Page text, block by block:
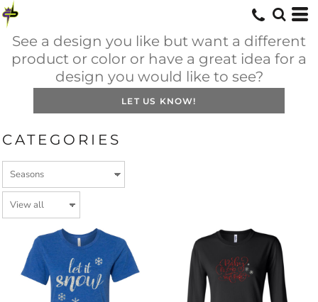
See a design you like but want a different
product or color or have a great idea for a
design you would like to see?
LET US KNOW!
CATEGORIES